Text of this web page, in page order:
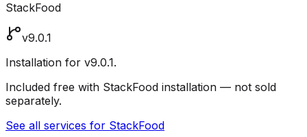
StackFood
v9.0.1
Installation for v9.0.1.
Included free with StackFood installation — not sold
separately.
See all services for StackFood